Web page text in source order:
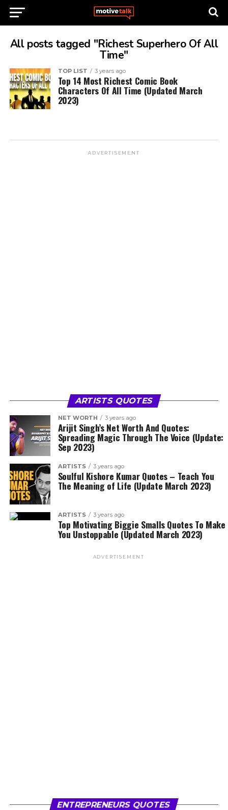
All posts tagged "Richest Superhero Of All
Time"
TOP LIST 3 years ago
Top 14 Most Richest Comic Book
Characters Of All Time (Updated March
2023)
ADVERTISEMENT
ARTISTS QUOTES
NET WORTH 3 years ago
Arijit Singh’s Net Worth And Quotes:
Spreading Magic Through The Voice (Update:
Sep 2023)
ARTISTS 3 years ago
Soulful Kishore Kumar Quotes – Teach You
The Meaning of Life (Update March 2023)
ARTISTS 3 years ago
Top Motivating Biggie Smalls Quotes To Make
You Unstoppable (Updated March 2023)
ADVERTISEMENT
ENTREPRENEURS QUOTES